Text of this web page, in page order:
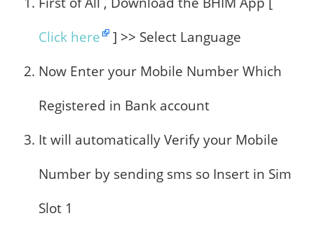
Click here
] >> Select Language
Now Enter your Mobile Number Which
Registered in Bank account
It will automatically Verify your Mobile
Number by sending sms so Insert in Sim
Slot 1